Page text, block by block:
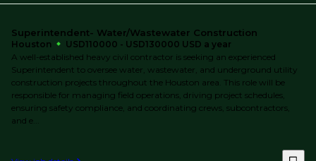
Superintendent- Water/Wastewater Construction
Houston
USD110000 - USD130000 USD a year
A well-established heavy civil contractor is seeking an experienced
Superintendent to oversee water, wastewater, and underground utility
construction projects throughout the Houston area. This role will be
responsible for managing field operations, driving project schedules,
ensuring safety compliance, and coordinating crews, subcontractors,
and e...